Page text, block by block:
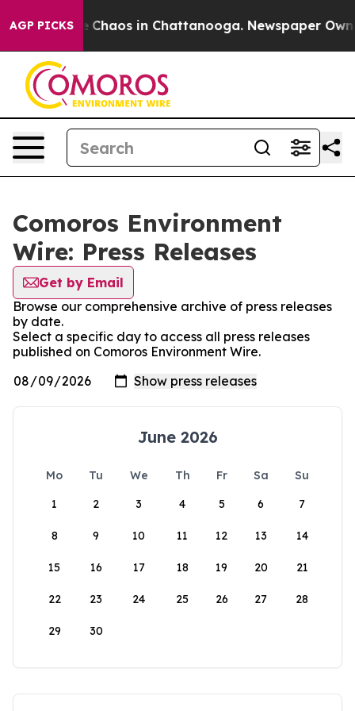
AGP PICKS
Collapse Chaos in Chattanooga. Newspaper
Comoros Environment
Wire: Press Releases
Get by Email
Browse our comprehensive archive of press releases
by date.
Select a specific day to access all press releases
published on Comoros Environment Wire.
June 2026
Mo Tu We Th Fr Sa
Su
1
2 3 4 5 6 7
8 9 10 11 12 13 14
15 16 17 18 19 20 21
22 23 24 25 26 27 28
29 30